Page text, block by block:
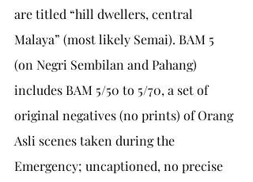
are titled “hill dwellers, central
Malaya” (most likely Semai). BAM 5
(on Negri Sembilan and Pahang)
includes BAM 5/50 to 5/70, a set of
original negatives (no prints) of Orang
Asli scenes taken during the
Emergency; uncaptioned, no precise